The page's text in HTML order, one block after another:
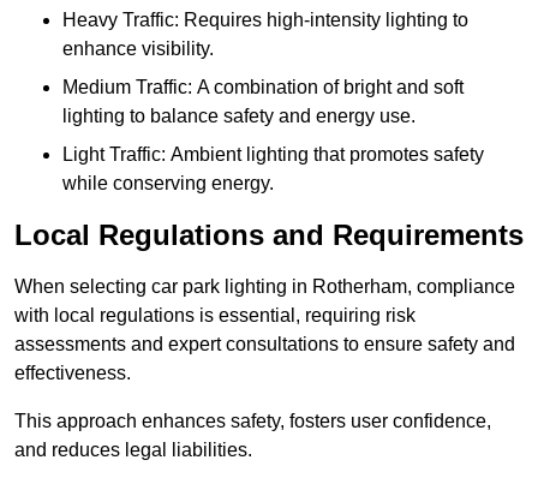
Heavy Traffic: Requires high-intensity lighting to
enhance visibility.
Medium Traffic: A combination of bright and soft
lighting to balance safety and energy use.
Light Traffic: Ambient lighting that promotes safety
while conserving energy.
Local Regulations and Requirements
When selecting car park lighting in Rotherham, compliance
with local regulations is essential, requiring risk
assessments and expert consultations to ensure safety and
effectiveness.
This approach enhances safety, fosters user confidence,
and reduces legal liabilities.